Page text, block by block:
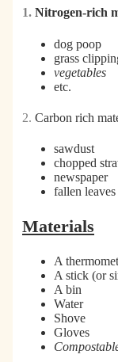
1. Nitrogen-rich
dog poop
grass
vegetables
etc.
2. Carbon rich
sawdust
chopped
newspaper
fallen leaves
Materials
A
A stick (or
A bin
Water
Shove
Gloves